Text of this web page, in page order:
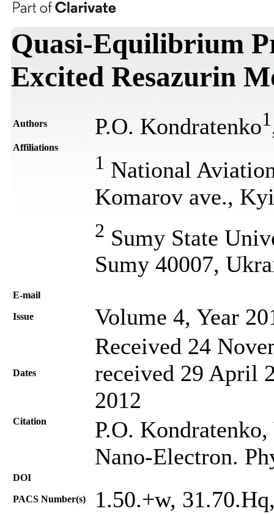
Quasi-Equilibrium
Excited Resazurin
Authors P.О. Kondratenko1
Affiliations
1 National
Komarov ave.,
2 Sumy State
Sumy 40007,
Е-mail
Issue Volume 4, Year
Dates
Received 24
received 29 April
2012
Citation
P.О.
Nano-Electron.
DOI
PACS Number(s) 1.50.+w,